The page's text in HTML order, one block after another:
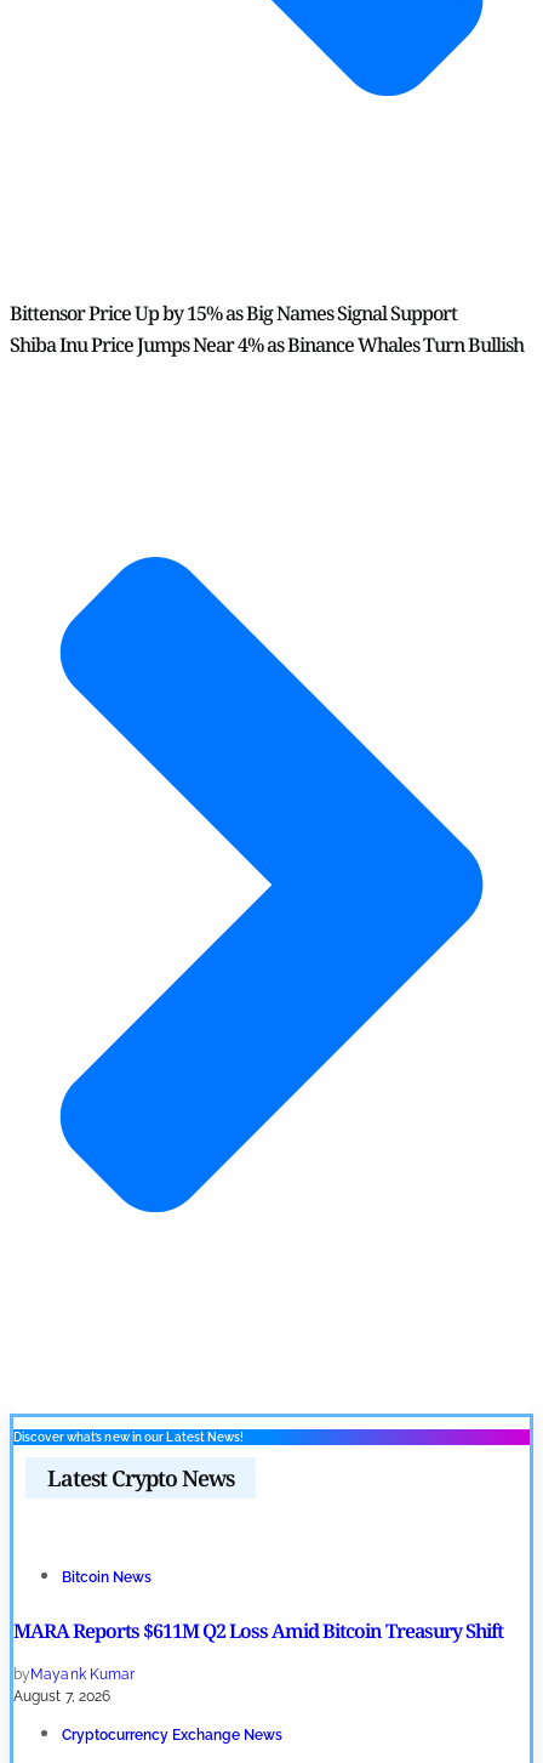
Bittensor Price Up by 15% as Big Names Signal Support
Shiba Inu Price Jumps Near 4% as Binance Whales Turn Bullish
Discover what’s new in our Latest News!
Latest Crypto News
Bitcoin News
MARA Reports $611M Q2 Loss Amid Bitcoin Treasury Shift
by Mayank Kumar
August 7, 2026
Cryptocurrency Exchange News